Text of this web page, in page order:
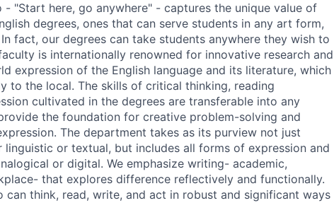
"Start here, go anywhere" - captures the unique value of
degrees, ones that can serve students in any art form,
fact, our degrees can take students anywhere they wish to
is internationally renowned for innovative research and
expression of the English language and its literature, which
to the local. The skills of critical thinking, reading
cultivated in the degrees are transferable into any
the foundation for creative problem-solving and
The department takes as its purview not just
or textual, but includes all forms of expression and
or digital. We emphasize writing- academic,
that explores difference reflectively and functionally.
can think, read, write, and act in robust and significant ways